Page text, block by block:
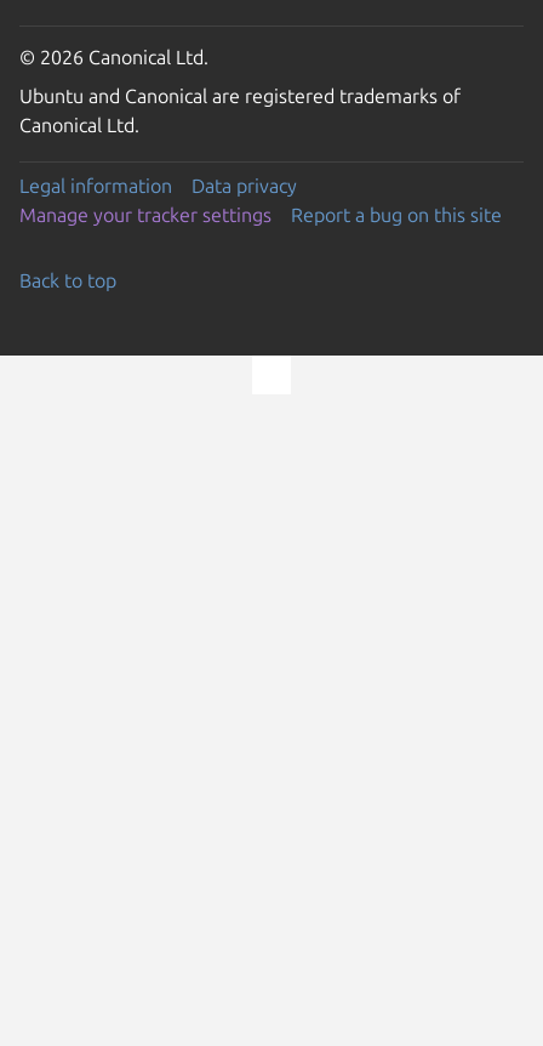
© 2026 Canonical Ltd.
Ubuntu and Canonical are registered trademarks of
Canonical Ltd.
Legal information
Data privacy
Manage your tracker settings
Report a bug on this site
Back to top